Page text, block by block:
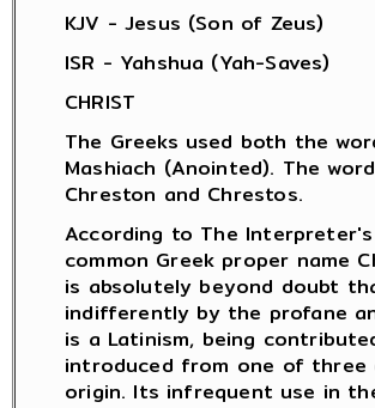
KJV - Jesus (Son of Zeus)
ISR - Yahshua (Yah-Saves)
CHRIST
The Greeks used both the
Mashiach (Anointed). The
Chreston and Chrestos.
According to The
common Greek proper name
is absolutely beyond doubt
indifferently by the profane
is a Latinism, being
introduced from one of three
origin. Its infrequent use in